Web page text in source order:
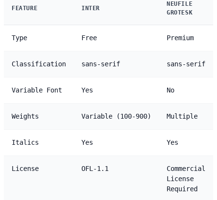
FEATURE INTER
NEUFILE
GROTESK
Type Free Premium
Classification sans-serif sans-serif
Variable Font Yes No
Weights Variable (100-900) Multiple
Italics Yes Yes
License OFL-1.1
Commercial
License
Required